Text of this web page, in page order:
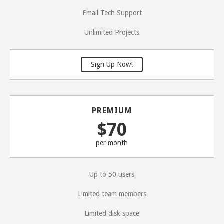
Email Tech Support
Unlimited Projects
Sign Up Now!
PREMIUM
$70
per month
Up to 50 users
Limited team members
Limited disk space